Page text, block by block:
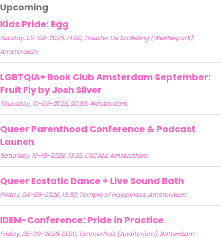
Upcoming
Kids Pride: Egg
Sunday, 09-08-2026, 14:00, Theater De Krakeling (Westerpark),
Amsterdam
LGBTQIA+ Book Club Amsterdam September:
Fruit Fly by Josh Silver
Thursday, 10-09-2026, 20:00, Amsterdam
Queer Parenthood Conference & Podcast
Launch
Saturday, 10-10-2026, 13:30, OSCAM, Amsterdam
Queer Ecstatic Dance + Live Sound Bath
Friday, 04-09-2026, 19:30, Temple of Happiness, Amsterdam
IDEM-Conference: Pride in Practice
Friday, 25-09-2026, 13:00, Timmerhuis (Auditorium), Rotterdam